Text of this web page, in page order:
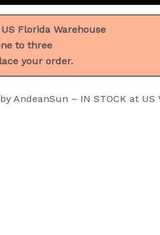
Florida Warehouse
to three
your order.
AndeanSun – IN STOCK at US